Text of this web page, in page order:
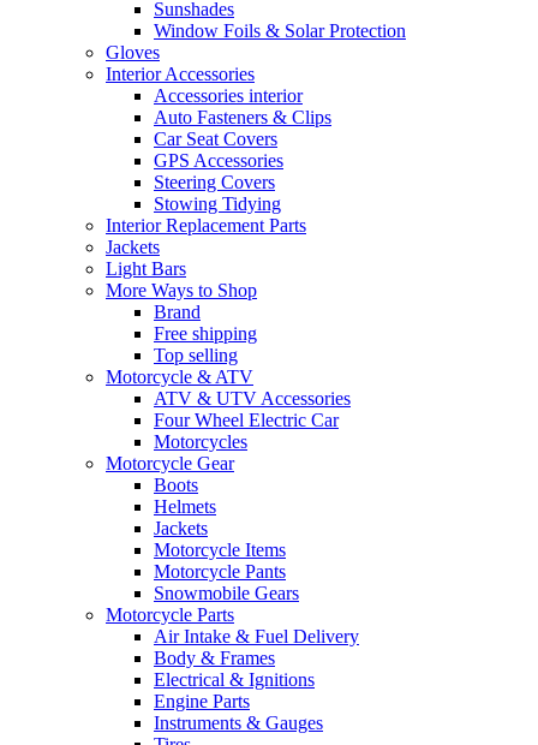
Sunshades
Window Foils & Solar Protection
Gloves
Interior Accessories
Accessories interior
Auto Fasteners & Clips
Car Seat Covers
GPS Accessories
Steering Covers
Stowing Tidying
Interior Replacement Parts
Jackets
Light Bars
More Ways to Shop
Brand
Free shipping
Top selling
Motorcycle & ATV
ATV & UTV Accessories
Four Wheel Electric Car
Motorcycles
Motorcycle Gear
Boots
Helmets
Jackets
Motorcycle Items
Motorcycle Pants
Snowmobile Gears
Motorcycle Parts
Air Intake & Fuel Delivery
Body & Frames
Electrical & Ignitions
Engine Parts
Instruments & Gauges